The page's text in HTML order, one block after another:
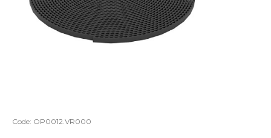
Code: OP0012.VR000